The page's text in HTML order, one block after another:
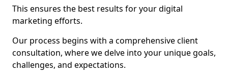
This ensures the best results for your digital
marketing efforts.
Our process begins with a comprehensive client
consultation, where we delve into your unique goals,
challenges, and expectations.